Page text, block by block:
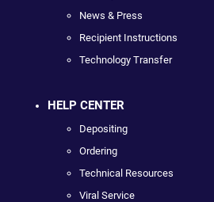
News & Press
Recipient Instructions
Technology Transfer
HELP CENTER
Depositing
Ordering
Technical Resources
Viral Service